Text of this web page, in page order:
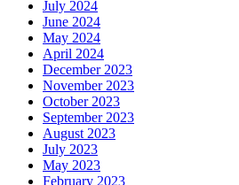
July 2024
June 2024
May 2024
April 2024
December 2023
November 2023
October 2023
September 2023
August 2023
July 2023
May 2023
February 2023